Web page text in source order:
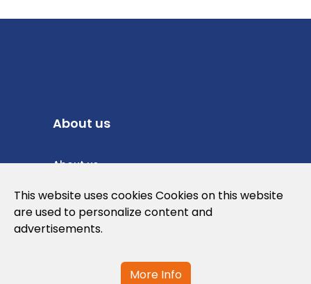
About us
About us
Privacy Policy
Cookies Policy
This website uses cookies Cookies on this website
are used to personalize content and
advertisements.
More Info